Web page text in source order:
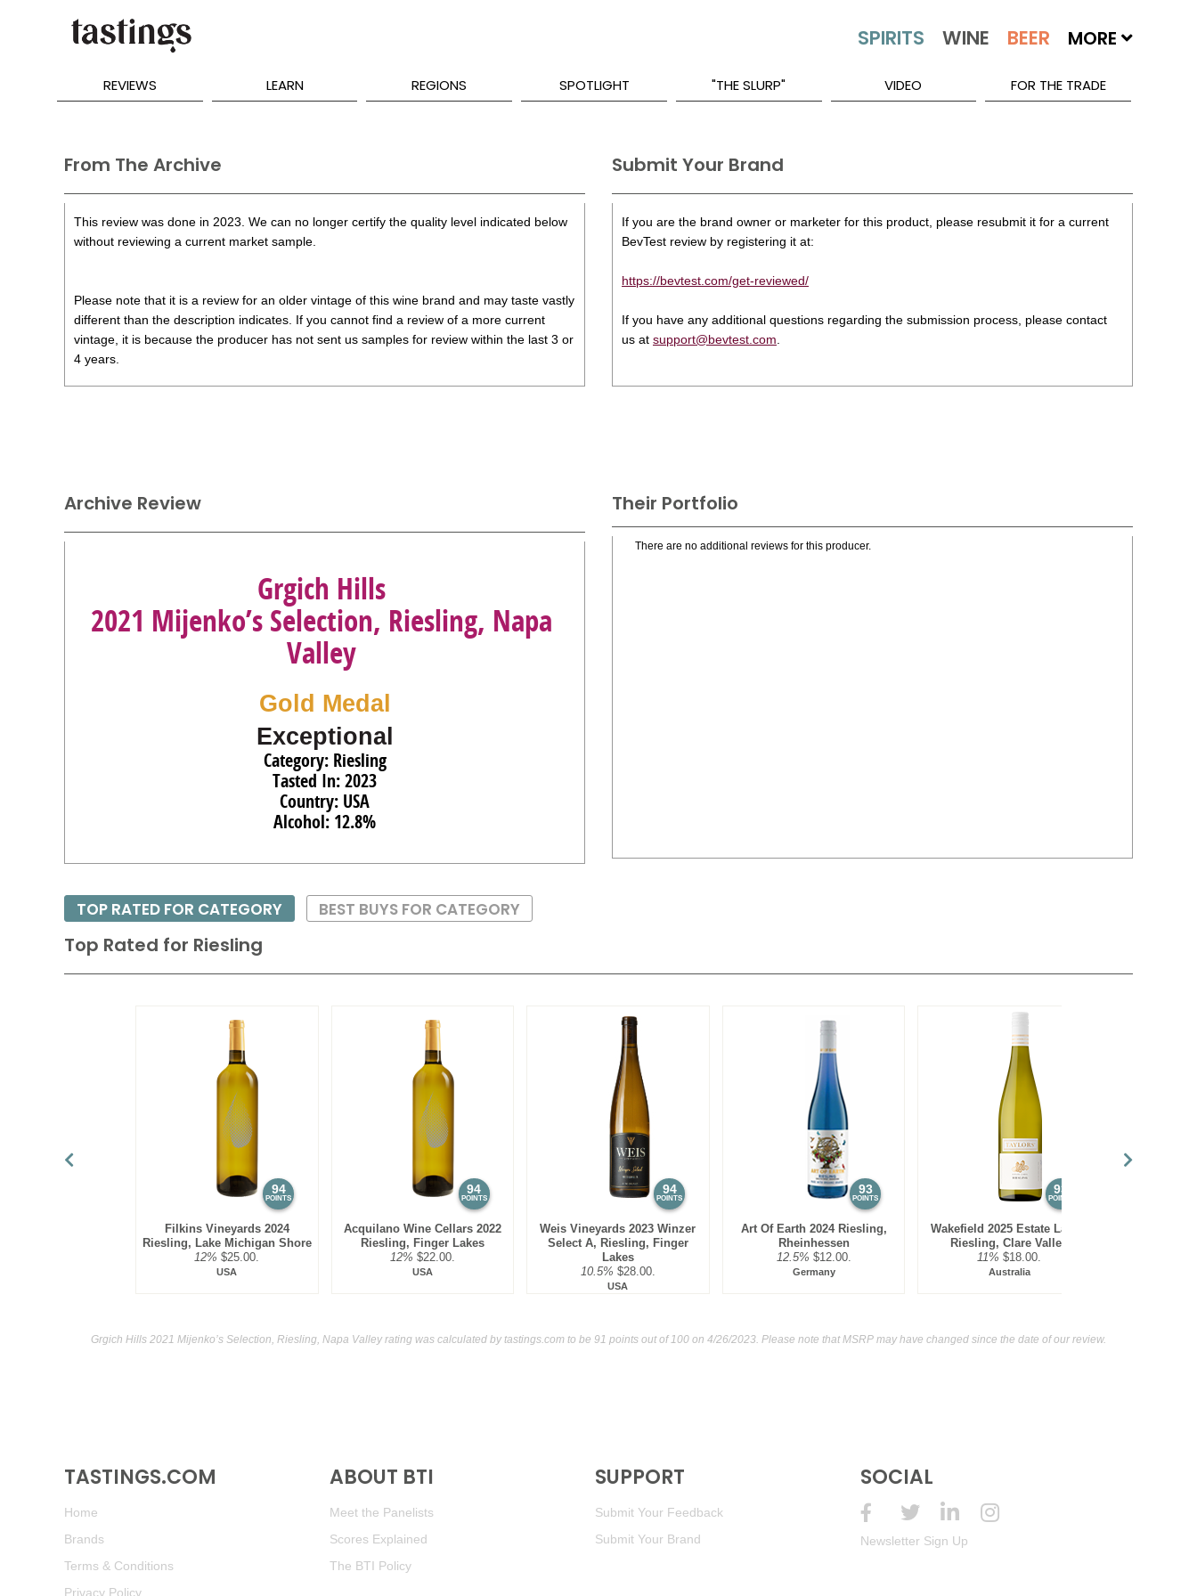
MORE
REVIEWS LEARN REGIONS SPOTLIGHT "THE SLURP" VIDEO FOR THE TRADE
From The Archive
This review was done in 2023. We can no longer certify the quality level indicated below
without reviewing a current market sample.
Please note that it is a review for an older vintage of this wine brand and may taste vastly
different than the description indicates. If you cannot find a review of a more current
vintage, it is because the producer has not sent us samples for review within the last 3 or
4 years.
Submit Your Brand
If you are the brand owner or marketer for this product, please resubmit it for a current
BevTest review by registering it at:
https://bevtest.com/get-reviewed/
If you have any additional questions regarding the submission process, please contact
us at support@bevtest.com
Their Portfolio
There are no additional reviews for this producer.
Archive Review
Grgich Hills
2021 Mijenko’s Selection, Riesling, Napa
Valley
Gold Medal
Exceptional
Category: Riesling
Tasted In: 2023
Country: USA
Alcohol: 12.8%
Top Rated for Riesling
94
POINTS
Filkins Vineyards 2024
Riesling, Lake Michigan Shore
12% $25.00.
USA
94
POINTS
Acquilano Wine Cellars 2022
Riesling, Finger Lakes
12% $22.00.
USA
94
POINTS
Weis Vineyards 2023 Winzer
Select A, Riesling, Finger
Lakes
10.5% $28.00.
USA
93
POINTS
Art Of Earth 2024 Riesling,
Rheinhessen
12.5% $12.00.
Germany
93
POINTS
Wakefield 2025 Estate Label,
Riesling, Clare Valley
11% $18.00.
Australia
TOP RATED FOR CATEGORY BEST BUYS FOR CATEGORY
Grgich Hills 2021 Mijenko’s Selection, Riesling, Napa Valley rating was calculated bytastings.com to be 91 points out of 100 on 4/26/2023. Please note that MSRP may have changed since the date of our review.
TASTINGS.COM
Home
Brands
Terms & Conditions
Privacy Policy
ABOUT BTI
Meet the Panelists
Scores Explained
The BTI Policy
SUPPORT
Submit Your Feedback
Submit Your Brand
SOCIAL
Newsletter Sign Up